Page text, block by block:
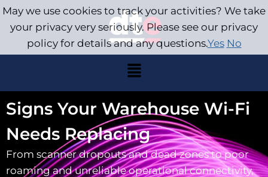
Signs Your Warehouse Wi-Fi
Needs Replacing
From scanner dropouts and dead zones to poor
roaming and unreliable operational connectivity,
May we use cookies to track your activities? We take
your privacy very seriously. Please see our privacy
policy for details and any questions.Yes No